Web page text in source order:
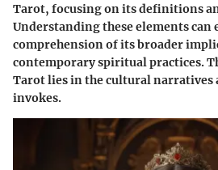
Tarot, focusing on its definitions
Understanding these elements can
comprehension of its broader
contemporary spiritual practices.
Tarot lies in the cultural narratives
invokes.